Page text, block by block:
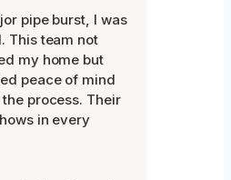
pipe burst, I was
This team not
my home but
peace of mind
process. Their
in every